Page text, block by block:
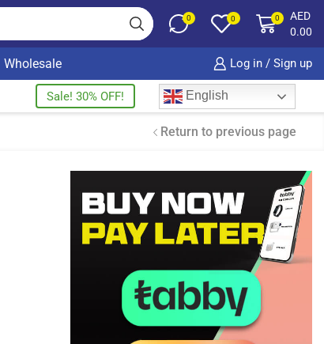
0 0 0
AED
0.00
Wholesale Log in / Sign up
Sale! 30% OFF! English
Return to previous page